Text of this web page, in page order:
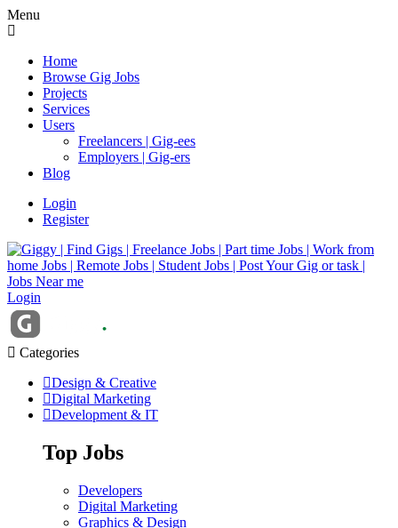
Menu
Home
Browse Gig Jobs
Projects
Services
Users
Freelancers | Gig-ees
Employers | Gig-ers
Blog
Login
Register
Login
Categories
Design & Creative
Digital Marketing
Development & IT
Top Jobs
Developers
Digital Marketing
Graphics & Design